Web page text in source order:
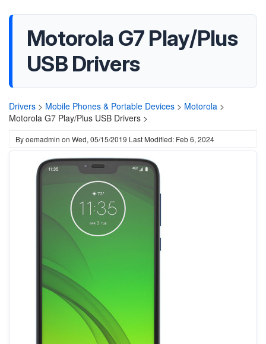
Motorola G7 Play/Plus
USB Drivers
Drivers > Mobile Phones & Portable Devices > Motorola >
Motorola G7 Play/Plus USB Drivers >
Byoemadmin on Wed, 05/15/2019 Last Modified: Feb 6, 2024